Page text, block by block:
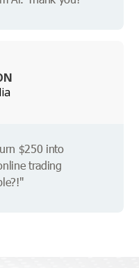
$250 into
trading